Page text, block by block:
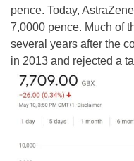
pence. Today,
7,0000 pence. Much of
several years after the
in 2013 and rejected a